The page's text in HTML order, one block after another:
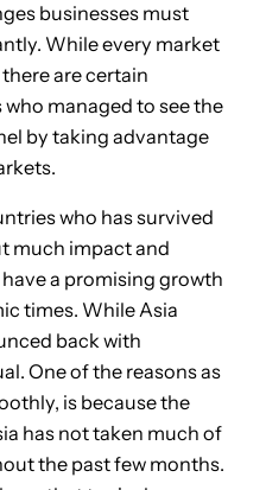
businesses must
While every market
are certain
managed to see the
by taking advantage
who has survived
much impact and
a promising growth
times. While Asia
back with
One of the reasons as
is because the
has not taken much of
the past few months.